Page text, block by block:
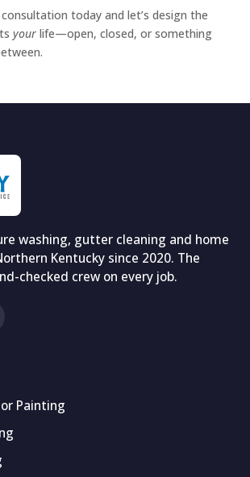
today and let’s design the
yourlife—open, closed, or something
washing, gutter cleaning and home
Kentucky since 2020. The
checked crew on every job.
Painting